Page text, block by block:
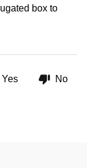
box to
Yes No